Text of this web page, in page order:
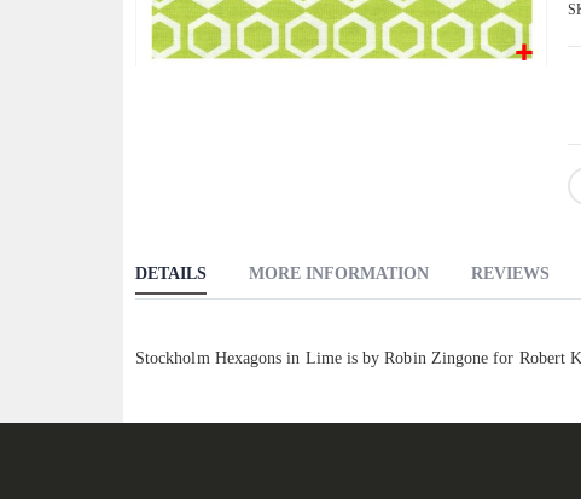
gallery
DETAILS
Stockholm Hexagons in Lime is by Robin Zingone for Robert
MORE INFORMATION REVIEWS